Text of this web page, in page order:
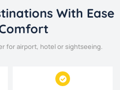
With Ease
for airport, hotel or sightseeing.